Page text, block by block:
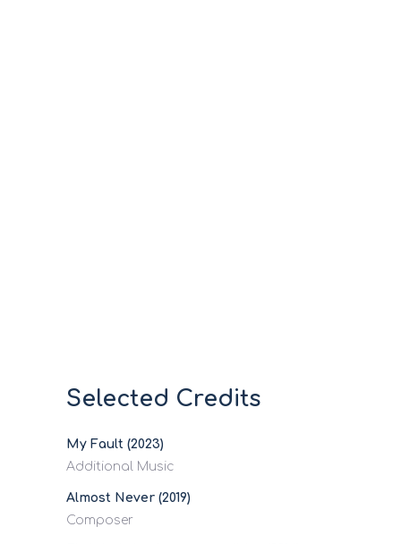
Selected Credits
My Fault (2023)
Additional Music
Almost Never (2019)
Composer